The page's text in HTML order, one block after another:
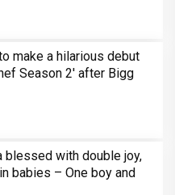
make a hilarious debut
Season 2' after Bigg
blessed with double joy,
babies – One boy and